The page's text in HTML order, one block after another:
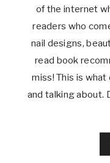
of the internet
readers who
nail designs,
read book
miss! This is
and talking about.